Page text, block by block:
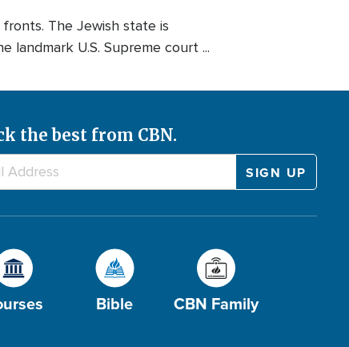
The Jewish state is
U.S. Supreme court ...
the best from CBN.
Bible CBN Family